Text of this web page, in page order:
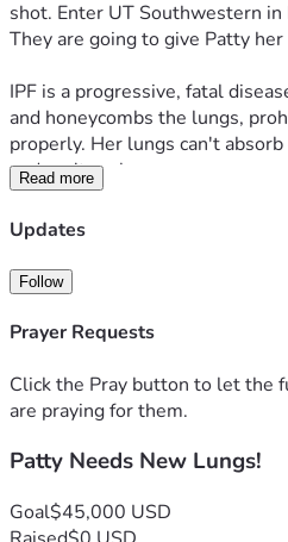
shot. Enter UT Southwestern
They are going to give Patty
IPF is a progressive, fatal
and honeycombs the lungs,
properly. Her lungs can't
and can't exchange gases
dependent on oxygen machines
means doctors have no idea
reached the point of her
order to live. The
government money ahead of
This is a million dollar surgery.
Arizona, which is coming up
medical supervision, post-
Read more
Updates
Follow
Prayer Requests
Click the Pray button to let the
are praying for them.
Patty Needs New Lungs!
Goal$45,000 USD